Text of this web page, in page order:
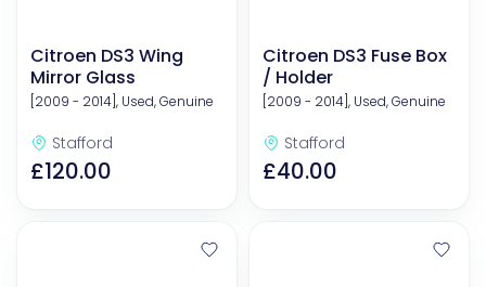
Citroen DS3 Wing
Mirror Glass
[2009 - 2014], Used, Genuine
Stafford
£120.00
Citroen DS3 Fuse Box
/ Holder
[2009 - 2014], Used, Genuine
Stafford
£40.00